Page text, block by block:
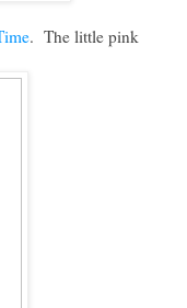
. The little pink